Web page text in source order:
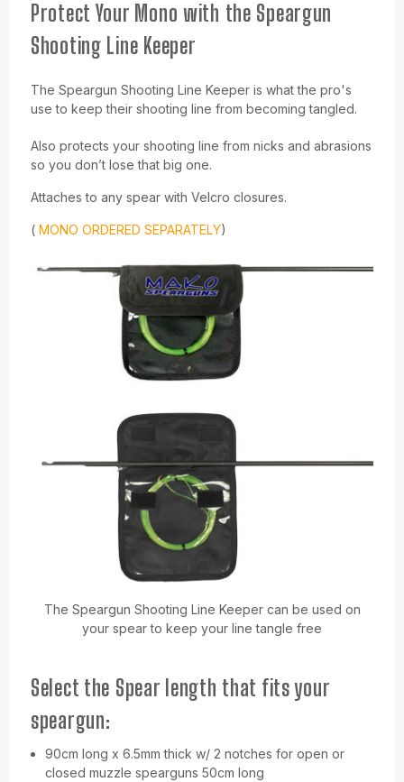
Protect Your Mono with the Speargun
Shooting Line Keeper
The Speargun Shooting Line Keeper is what the pro's
use to keep their shooting line from becoming tangled.
Also protects your shooting line from nicks and abrasions
so you don’t lose that big one.
Attaches to any spear with Velcro closures.
( MONO ORDERED SEPARATELY)
The Speargun Shooting Line Keeper can be used on
your spear to keep your line tangle free
Select the Spear length that fits your
speargun:
90cm long x 6.5mm thick w/ 2 notches for open or
closed muzzle spearguns 50cm long